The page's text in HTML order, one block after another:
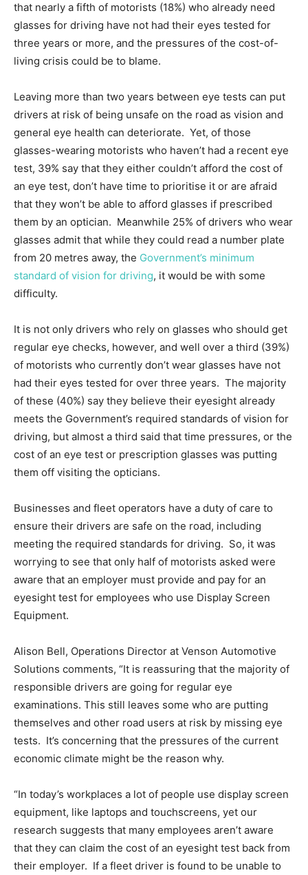
that nearly a fifth of motorists (18%) who already need
glasses for driving have not had their eyes tested for
three years or more, and the pressures of the cost-of-
living crisis could be to blame.
Leaving more than two years between eye tests can put
drivers at risk of being unsafe on the road as vision and
general eye health can deteriorate. Yet, of those
glasses-wearing motorists who haven’t had a recent eye
test, 39% say that they either couldn’t afford the cost of
an eye test, don’t have time to prioritise it or are afraid
that they won’t be able to afford glasses if prescribed
them by an optician. Meanwhile 25% of drivers who wear
glasses admit that while they could read a number plate
from 20 metres away, the Government’s minimum
standard of vision for driving, it would be with some
difficulty.
It is not only drivers who rely on glasses who should get
regular eye checks, however, and well over a third (39%)
of motorists who currently don’t wear glasses have not
had their eyes tested for over three years. The majority
of these (40%) say they believe their eyesight already
meets the Government’s required standards of vision for
driving, but almost a third said that time pressures, or the
cost of an eye test or prescription glasses was putting
them off visiting the opticians.
Businesses and fleet operators have a duty of care to
ensure their drivers are safe on the road, including
meeting the required standards for driving. So, it was
worrying to see that only half of motorists asked were
aware that an employer must provide and pay for an
eyesight test for employees who use Display Screen
Equipment.
Alison Bell, Operations Director at Venson Automotive
Solutions comments, “It is reassuring that the majority of
responsible drivers are going for regular eye
examinations. This still leaves some who are putting
themselves and other road users at risk by missing eye
tests. It’s concerning that the pressures of the current
economic climate might be the reason why.
“In today’s workplaces a lot of people use display screen
equipment, like laptops and touchscreens, yet our
research suggests that many employees aren’t aware
that they can claim the cost of an eyesight test back from
their employer. If a fleet driver is found to be unable to